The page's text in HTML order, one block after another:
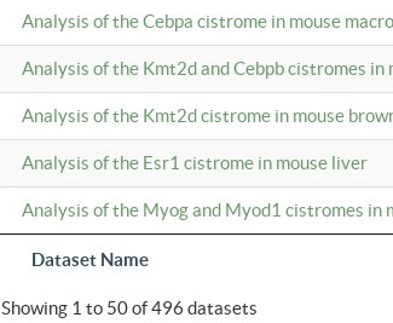
Dataset Name
Analysis of the Cebpa cistrome in mouse
Analysis of the Kmt2d and Cebpb cistromes in
Analysis of the Kmt2d cistrome in mouse
Analysis of the Esr1 cistrome in mouse liver
Analysis of the Myog and Myod1 cistromes in
Showing 1 to 50 of 496 datasets